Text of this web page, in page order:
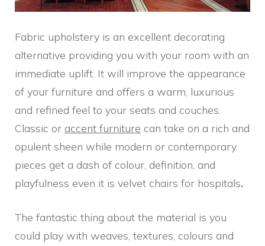
Fabric upholstery is an excellent decorating
alternative providing you with your room with an
immediate uplift. It will improve the appearance
of your furniture and offers a warm, luxurious
and refined feel to your seats and couches.
Classic or accent furniture can take on a rich and
opulent sheen while modern or contemporary
pieces get a dash of colour, definition, and
playfulness even it is velvet chairs for hospitals.
The fantastic thing about the material is you
could play with weaves, textures, colours and